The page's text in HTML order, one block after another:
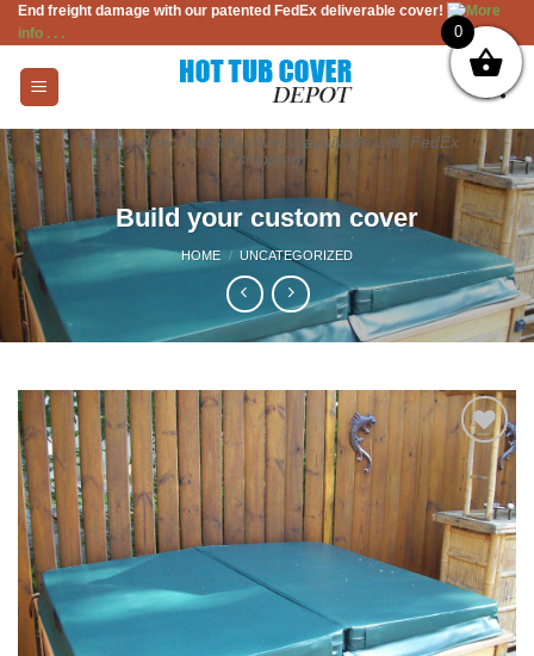
Skip
to
content
End freight damage with our patented FedEx deliverable cover!
More
info . . .
Factory direct hot tub covers, available with FedEx
shipping
Build your custom cover
HOME / UNCATEGORIZED
Add to
Wishlist
0